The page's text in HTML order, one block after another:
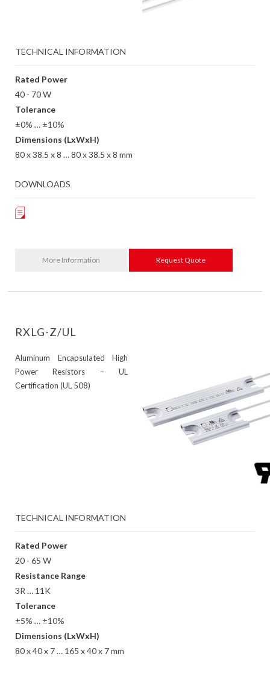
TECHNICAL INFORMATION
Rated Power
40 - 70 W
Tolerance
±0% … ±10%
Dimensions (LxWxH)
80 x 38.5 x 8 … 80 x 38.5 x 8 mm
DOWNLOADS
More Information Request Quote
RXLG-Z/UL
Aluminum Encapsulated High
Power Resistors – UL
Certification (UL 508)
TECHNICAL INFORMATION
Rated Power
20 - 65 W
Resistance Range
3R … 11K
Tolerance
±5% … ±10%
Dimensions (LxWxH)
80 x 40 x 7 … 165 x 40 x 7 mm